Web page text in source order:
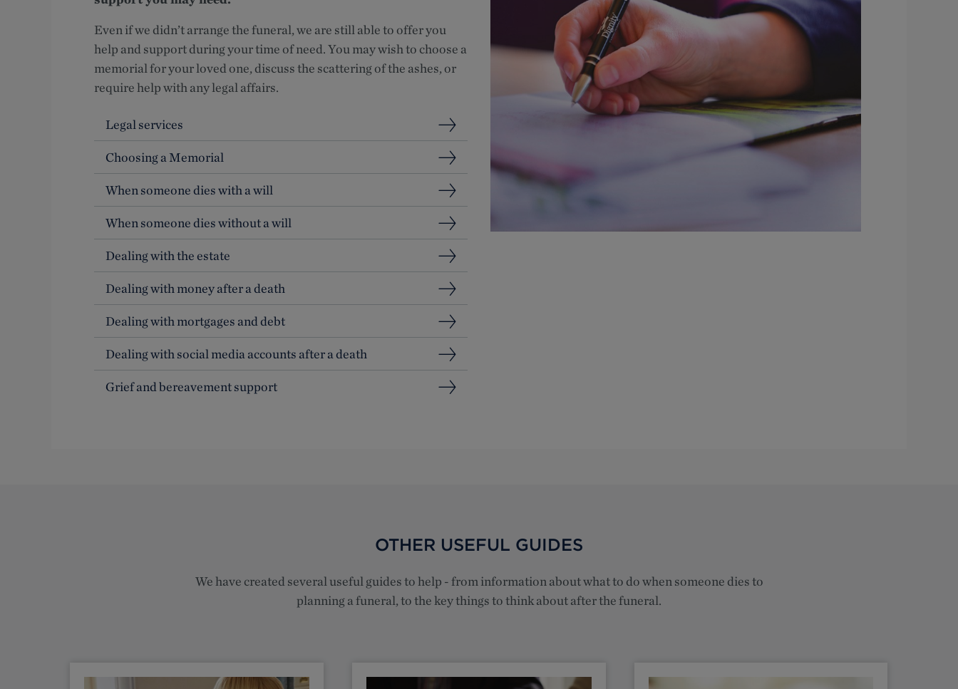
Even if we didn’t arrange the funeral, we are still able to offer you
help and support during your time of need. You may wish to choose a
memorial for your loved one, discuss the scattering of the ashes, or
require help with any legal affairs.
Legal services
Choosing a Memorial
When someone dies with a will
When someone dies without a will
Dealing with the estate
Dealing with money after a death
Dealing with mortgages and debt
Dealing with social media accounts after a death
Grief and bereavement support
OTHER USEFUL GUIDES
We have created several useful guides to help - from information about what to do when someone dies to
planning a funeral, to the key things to think about after the funeral.